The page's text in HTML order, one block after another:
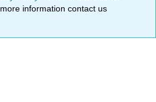
more information contact us